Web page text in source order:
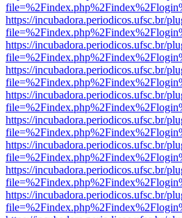
https://incubadora.periodicos.ufsc.br/
https://incubadora.periodicos.ufsc.br/
https://incubadora.periodicos.ufsc.br/
https://incubadora.periodicos.ufsc.br/
https://incubadora.periodicos.ufsc.br/
https://incubadora.periodicos.ufsc.br/
https://incubadora.periodicos.ufsc.br/
https://incubadora.periodicos.ufsc.br/